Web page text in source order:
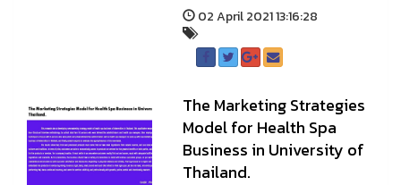
02 April 2021 13:16:28
The Marketing Strategies
Model for Health Spa
Business in University of
Thailand.